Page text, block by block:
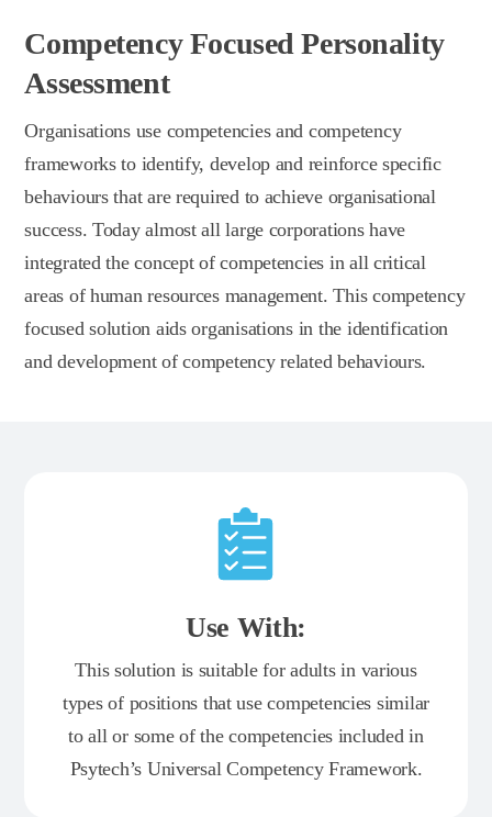
Competency Focused Personality
Assessment
Organisations use competencies and competency
frameworks to identify, develop and reinforce specific
behaviours that are required to achieve organisational
success. Today almost all large corporations have
integrated the concept of competencies in all critical
areas of human resources management. This competency
focused solution aids organisations in the identification
and development of competency related behaviours.
Use With:
This solution is suitable for adults in various
types of positions that use competencies similar
to all or some of the competencies included in
Psytech’s Universal Competency Framework.